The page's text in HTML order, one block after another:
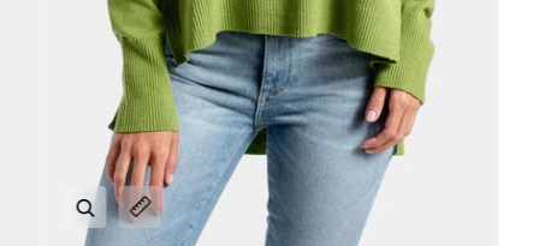
Zoom
Expand image caption